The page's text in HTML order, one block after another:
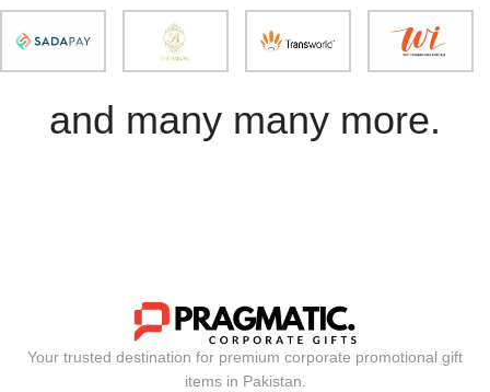
and many many more.
Your trusted destination for premium corporate promotional gift
items in Pakistan.